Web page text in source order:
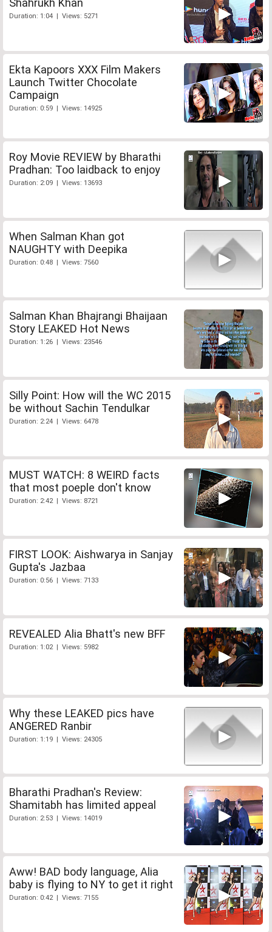
Shahrukh Khan
Duration: 1:04 | Views: 5271
Ekta Kapoors XXX Film Makers
Launch Twitter Chocolate
Campaign
Duration: 0:59 | Views: 14925
Roy Movie REVIEW by Bharathi
Pradhan: Too laidback to enjoy
Duration: 2:09 | Views: 13693
When Salman Khan got
NAUGHTY with Deepika
Duration: 0:48 | Views: 7560
Salman Khan Bhajrangi Bhaijaan
Story LEAKED Hot News
Duration: 1:26 | Views: 23546
Silly Point: How will the WC 2015
be without Sachin Tendulkar
Duration: 2:24 | Views: 6478
MUST WATCH: 8 WEIRD facts
that most poeple don't know
Duration: 2:42 | Views: 8721
FIRST LOOK: Aishwarya in Sanjay
Gupta's Jazbaa
Duration: 0:56 | Views: 7133
REVEALED Alia Bhatt's new BFF
Duration: 1:02 | Views: 5982
Why these LEAKED pics have
ANGERED Ranbir
Duration: 1:19 | Views: 24305
Bharathi Pradhan's Review:
Shamitabh has limited appeal
Duration: 2:53 | Views: 14019
Aww! BAD body language, Alia
baby is flying to NY to get it right
Duration: 0:42 | Views: 7155